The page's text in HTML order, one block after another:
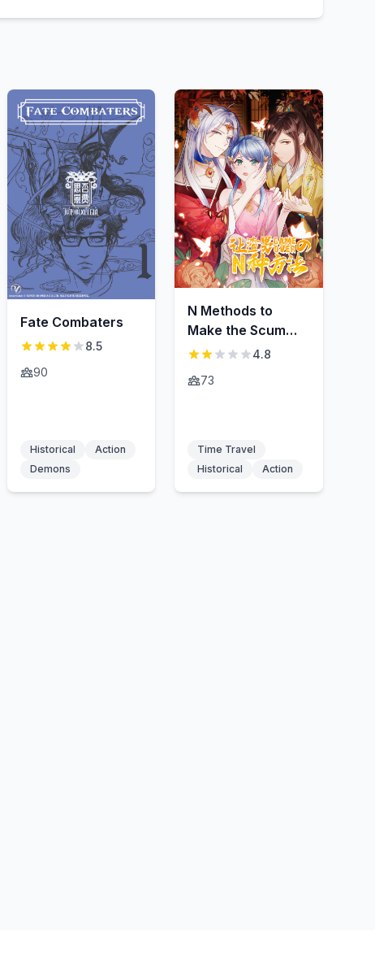
Fate Combaters
8.5
90
Historical
Action
Demons
N Methods to
Make the Scum
Gameover4.8
73
Time Travel
Historical
Action